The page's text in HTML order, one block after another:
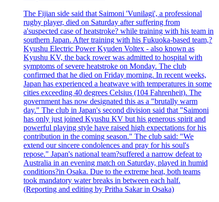
The Fijian side said that Saimoni 'Vunilagi', a professional
rugby player, died on Saturday after suffering from
a'suspected case of heatstroke? while training with his team in
southern Japan. After training with his Fukuoka-based team,?
Kyushu Electric Power Kyuden Voltex - also known as
Kyushu KV, the back rower was admitted to hospital with
symptoms of severe heatstroke on Monday. The club
confirmed that he died on Friday morning. In recent weeks,
Japan has experienced a heatwave with temperatures in some
cities exceeding 40 degrees Celsius (104 Fahrenheit). The
government has now designated this as a "brutally warm
day." The club in Japan's second division said that "Saimoni
has only just joined Kyushu KV but his generous spirit and
powerful playing style have raised high expectations for his
contribution in the coming season." The club said: "We
extend our sincere condolences and pray for his soul's
repose." Japan's national team?suffered a narrow defeat to
Australia in an evening match on Saturday, played in humid
conditions?in Osaka. Due to the extreme heat, both teams
took mandatory water breaks in between each half.
(Reporting and editing by Pritha Sakar in Osaka)